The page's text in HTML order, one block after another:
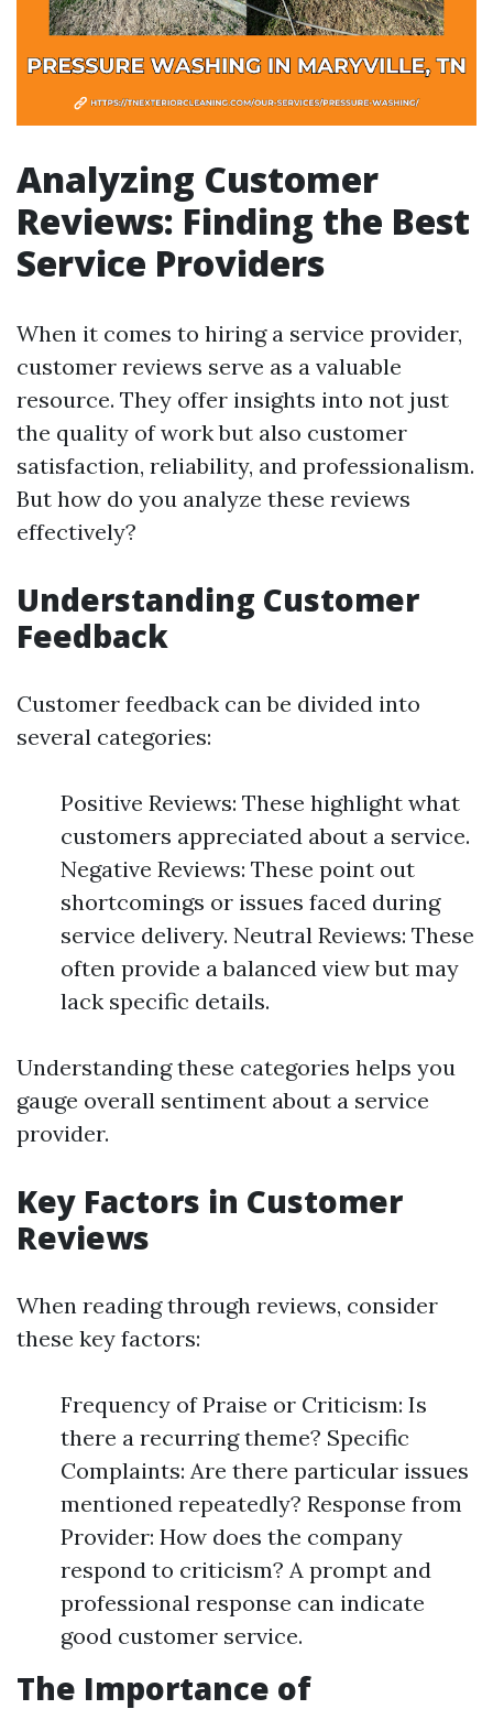
Analyzing Customer
Reviews: Finding the Best
Service Providers
When it comes to hiring a service provider,
customer reviews serve as a valuable
resource. They offer insights into not just
the quality of work but also customer
satisfaction, reliability, and professionalism.
But how do you analyze these reviews
effectively?
Understanding Customer
Feedback
Customer feedback can be divided into
several categories:
Positive Reviews: These highlight what
customers appreciated about a service.
Negative Reviews: These point out
shortcomings or issues faced during
service delivery. Neutral Reviews: These
often provide a balanced view but may
lack specific details.
Understanding these categories helps you
gauge overall sentiment about a service
provider.
Key Factors in Customer
Reviews
When reading through reviews, consider
these key factors:
Frequency of Praise or Criticism: Is
there a recurring theme? Specific
Complaints: Are there particular issues
mentioned repeatedly? Response from
Provider: How does the company
respond to criticism? A prompt and
professional response can indicate
good customer service.
The Importance of